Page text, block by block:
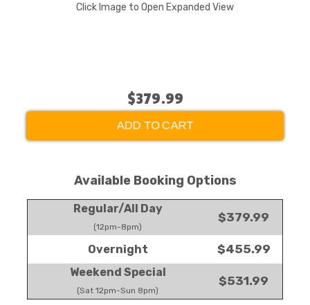
Click Image to Open Expanded View
$379.99
ADD TO CART
Available Booking Options
Regular/All Day
(12pm-8pm)
$379.99
Overnight $455.99
Weekend Special
(Sat 12pm-Sun 8pm)
$531.99